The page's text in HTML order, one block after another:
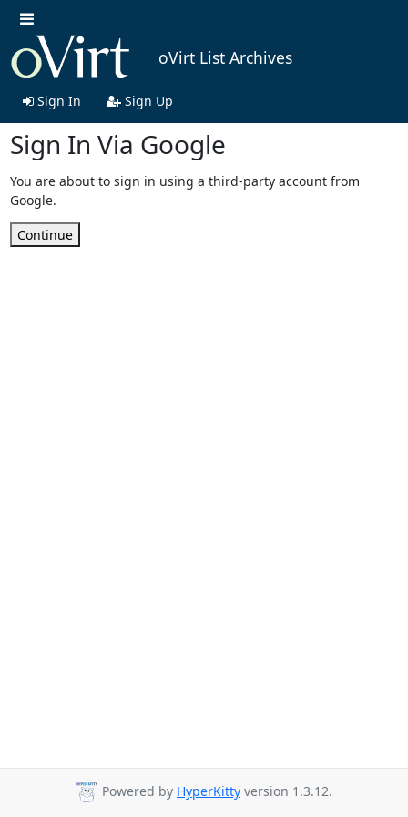
oVirt List Archives
Sign In Sign Up
Sign In Via Google
You are about to sign in using a third-party account from
Google.
Continue
Powered by HyperKitty version 1.3.12.